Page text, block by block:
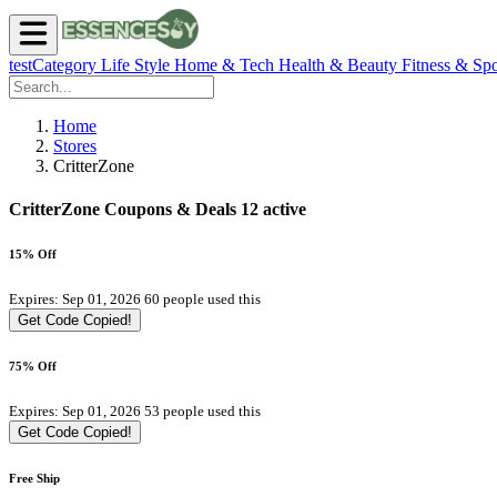
testCategory Life Style Home & Tech Health & Beauty Fitness &
Home
Stores
CritterZone
CritterZone Coupons & Deals 12 active
15% Off
Expires: Sep 01, 2026 60 people used this
Get Code Copied!
75% Off
Expires: Sep 01, 2026 53 people used this
Get Code Copied!
Free Ship